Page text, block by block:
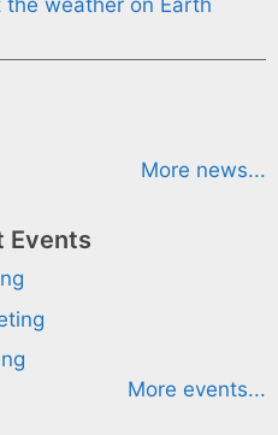
weather on Earth
More news...
Events
More events...